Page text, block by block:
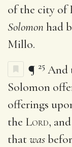
of the city of
Solomonhad
Millo.
¶ 25 And
Solomon
offerings
the Lord,
thatwas